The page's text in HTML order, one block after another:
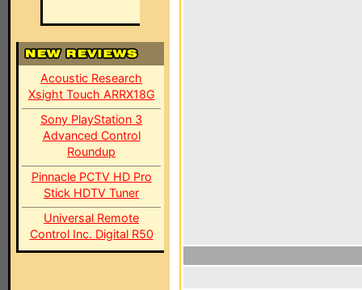
Acoustic Research
Xsight Touch ARRX18G
Sony PlayStation 3
Advanced Control
Roundup
Pinnacle PCTV HD Pro
Stick HDTV Tuner
Universal Remote
Control Inc. Digital R50